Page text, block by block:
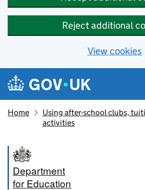
Reject additional
View cookies
Skip to main content
Navigation menu
Home
Using after-school clubs,
activities
Department
for Education